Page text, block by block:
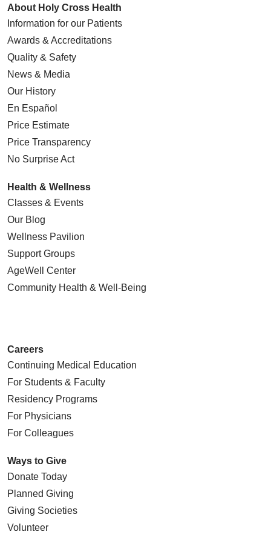
About Holy Cross Health
Information for our Patients
Awards & Accreditations
Quality & Safety
News & Media
Our History
En Español
Price Estimate
Price Transparency
No Surprise Act
Health & Wellness
Classes & Events
Our Blog
Wellness Pavilion
Support Groups
AgeWell Center
Community Health & Well-Being
Careers
Continuing Medical Education
For Students & Faculty
Residency Programs
For Physicians
For Colleagues
Ways to Give
Donate Today
Planned Giving
Giving Societies
Volunteer